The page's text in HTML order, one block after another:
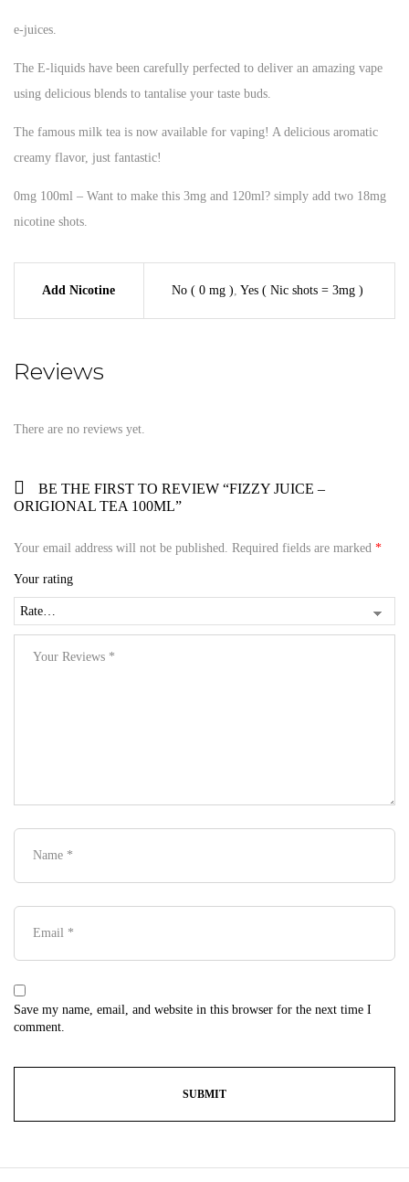
e-juices.
The E-liquids have been carefully perfected to deliver an amazing vape
using delicious blends to tantalise your taste buds.
The famous milk tea is now available for vaping! A delicious aromatic
creamy flavor, just fantastic!
0mg 100ml – Want to make this 3mg and 120ml? simply add two 18mg
nicotine shots.
Add Nicotine No ( 0 mg ) Yes ( Nic shots = 3mg )
Reviews
There are no reviews yet.
BE THE FIRST TO REVIEW “FIZZY JUICE –
ORIGIONAL TEA 100ML”
Your email address will not be published. Required fields are marked *
Your rating
Save my name, email, and website in this browser for the next time I
comment.